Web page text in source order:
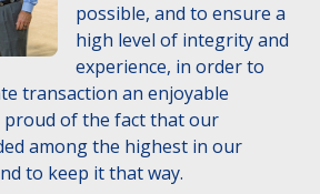
possible, and to ensure a
high level of integrity and
experience, in order to
transaction an enjoyable
proud of the fact that our
among the highest in our
to keep it that way.